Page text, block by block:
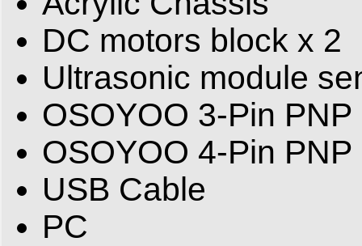
DC motors block x 2
Ultrasonic module
OSOYOO 3-Pin PNP
OSOYOO 4-Pin PNP
USB Cable
PC